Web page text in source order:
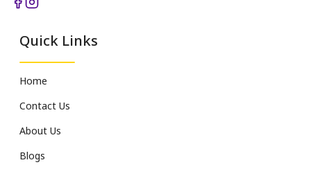
Quick Links
Home
Contact Us
About Us
Blogs